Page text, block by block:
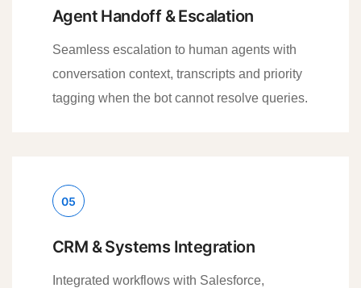
Agent Handoff & Escalation
Seamless escalation to human agents with
conversation context, transcripts and priority
tagging when the bot cannot resolve queries.
05
CRM & Systems Integration
Integrated workflows with Salesforce,